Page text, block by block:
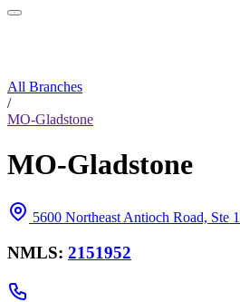
All Branches
/
MO-Gladstone
MO-Gladstone
5600 Northeast Antioch Road, Ste
NMLS: 2151952